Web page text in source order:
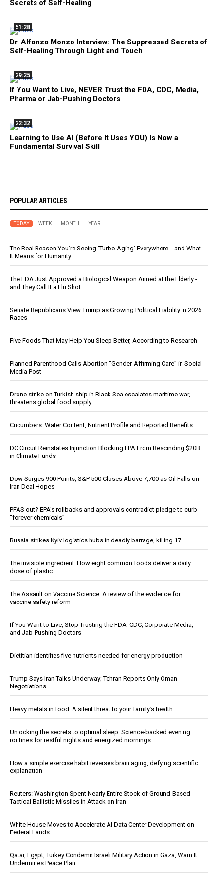
Secrets of Self-Healing
51:28
Dr. Alfonzo Monzo Interview: The Suppressed Secrets of
Self-Healing Through Light and Touch
29:25
If You Want to Live, NEVER Trust the FDA, CDC, Media,
Pharma or Jab-Pushing Doctors
22:32
Learning to Use AI (Before It Uses YOU) Is Now a
Fundamental Survival Skill
POPULAR ARTICLES
TODAY WEEK MONTH YEAR
The Real Reason You’re Seeing ‘Turbo Aging’ Everywhere… and What
It Means for Humanity
The FDA Just Approved a Biological Weapon Aimed at the Elderly -
and They Call It a Flu Shot
Senate Republicans View Trump as Growing Political Liability in 2026
Races
Five Foods That May Help You Sleep Better, According to Research
Planned Parenthood Calls Abortion “Gender-Affirming Care” in Social
Media Post
Drone strike on Turkish ship in Black Sea escalates maritime war,
threatens global food supply
Cucumbers: Water Content, Nutrient Profile and Reported Benefits
DC Circuit Reinstates Injunction Blocking EPA From Rescinding $20B
in Climate Funds
Dow Surges 900 Points, S&P 500 Closes Above 7,700 as Oil Falls on
Iran Deal Hopes
PFAS out? EPA's rollbacks and approvals contradict pledge to curb
“forever chemicals”
Russia strikes Kyiv logistics hubs in deadly barrage, killing 17
The invisible ingredient: How eight common foods deliver a daily
dose of plastic
The Assault on Vaccine Science: A review of the evidence for
vaccine safety reform
If You Want to Live, Stop Trusting the FDA, CDC, Corporate Media,
and Jab-Pushing Doctors
Dietitian identifies five nutrients needed for energy production
Trump Says Iran Talks Underway; Tehran Reports Only Oman
Negotiations
Heavy metals in food: A silent threat to your family’s health
Unlocking the secrets to optimal sleep: Science-backed evening
routines for restful nights and energized mornings
How a simple exercise habit reverses brain aging, defying scientific
explanation
Reuters: Washington Spent Nearly Entire Stock of Ground-Based
Tactical Ballistic Missiles in Attack on Iran
White House Moves to Accelerate AI Data Center Development on
Federal Lands
Qatar, Egypt, Turkey Condemn Israeli Military Action in Gaza, Warn It
Undermines Peace Plan